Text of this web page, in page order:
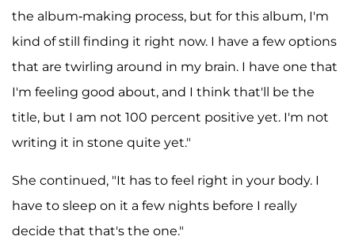
the album-making process, but for this album, I'm
kind of still finding it right now. I have a few options
that are twirling around in my brain. I have one that
I'm feeling good about, and I think that'll be the
title, but I am not 100 percent positive yet. I'm not
writing it in stone quite yet."
She continued, "It has to feel right in your body. I
have to sleep on it a few nights before I really
decide that that's the one."